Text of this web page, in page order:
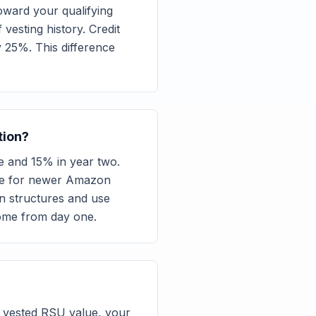
your qualifying
history. Credit
This difference
and 15% in year two.
for newer Amazon
structures and use
from day one.
RSU value, your